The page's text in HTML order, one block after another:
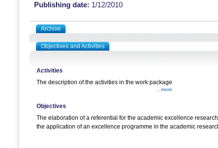
Publishing date: 1/12/2010
Archive
Objectives and Activities
Activities
The description of the activities in the work package
...more
Objectives
The elaboration of a referential for the academic excellence
the application of an excellence programme in the academic